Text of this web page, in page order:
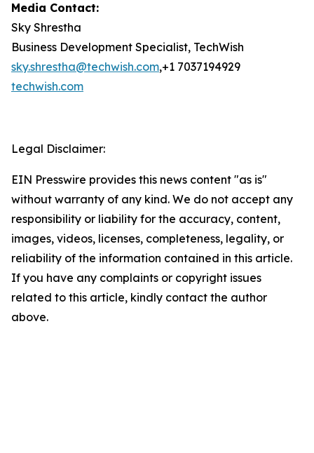
Media Contact:
Sky Shrestha
Business Development Specialist, TechWish
sky.shrestha@techwish.com,+1 7037194929
techwish.com
Legal Disclaimer:
EIN Presswire provides this news content "as is"
without warranty of any kind. We do not accept any
responsibility or liability for the accuracy, content,
images, videos, licenses, completeness, legality, or
reliability of the information contained in this article.
If you have any complaints or copyright issues
related to this article, kindly contact the author
above.